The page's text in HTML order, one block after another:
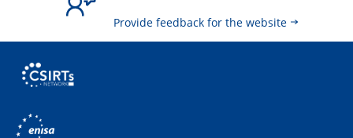
Provide feedback for the website